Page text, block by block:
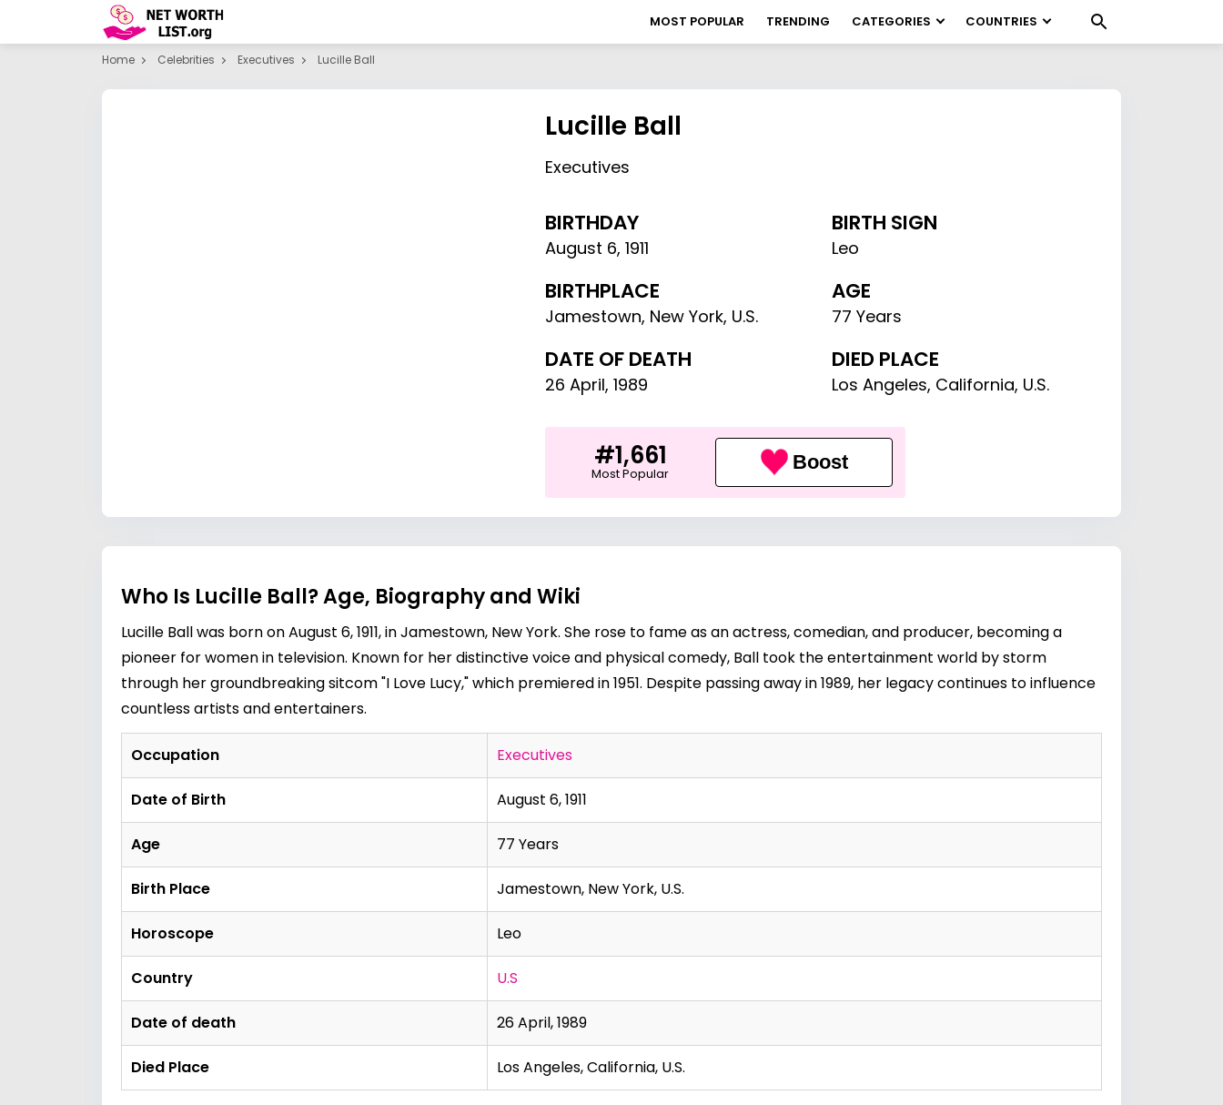
MOST POPULAR TRENDING CATEGORIES COUNTRIES
Home Celebrities Executives Lucille Ball
Lucille Ball
Executives
BIRTHDAY
August 6,1911
BIRTH SIGN
Leo
BIRTHPLACE
Jamestown, New York, U.S.
AGE
77 Years
DATE OF DEATH
26 April, 1989
DIED PLACE
Los Angeles, California, U.S.
#1,661
Most Popular Boost
Who Is Lucille Ball? Age, Biography and Wiki
Lucille Ball was born on August 6, 1911, in Jamestown, New York. She rose to fame as an actress, comedian, and producer, becoming a
pioneer for women in television. Known for her distinctive voice and physical comedy, Ball took the entertainment world by storm
through her groundbreaking sitcom "I Love Lucy," which premiered in 1951. Despite passing away in 1989, her legacy continues to influence
countless artists and entertainers.
Occupation Executives
Date of Birth August 6, 1911
Age 77 Years
Birth Place Jamestown, New York, U.S.
Horoscope Leo
Country U.S
Date of death 26 April, 1989
Died Place Los Angeles, California, U.S.